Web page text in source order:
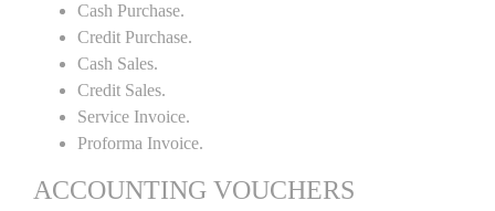
Cash Purchase.
Credit Purchase.
Cash Sales.
Credit Sales.
Service Invoice.
Proforma Invoice.
ACCOUNTING VOUCHERS